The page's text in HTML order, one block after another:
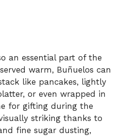
an essential part of the
warm, Buñuelos can
like pancakes, lightly
or even wrapped in
for gifting during the
striking thanks to
fine sugar dusting,